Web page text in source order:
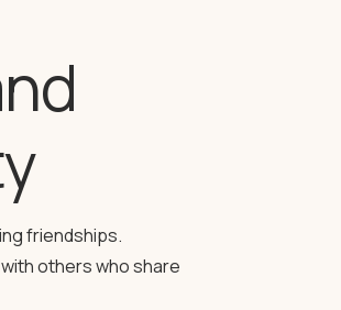
friendships.
others who share